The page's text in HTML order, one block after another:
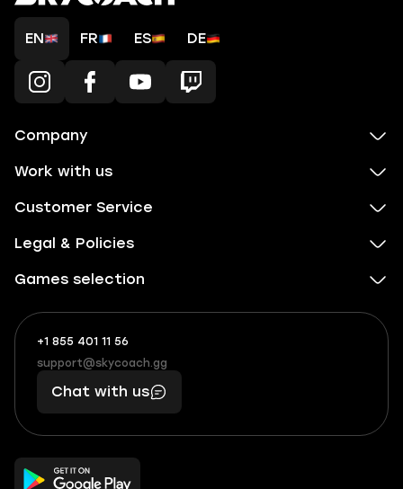
EN FR ES DE
Company
Work with us
Customer Service
Legal & Policies
Games selection
+1 855 401 11 56
+1
(855)
401
56
What
boosts
you,
makes
you
support@skycoach.gg
support@skycoach.gg
Chat with us